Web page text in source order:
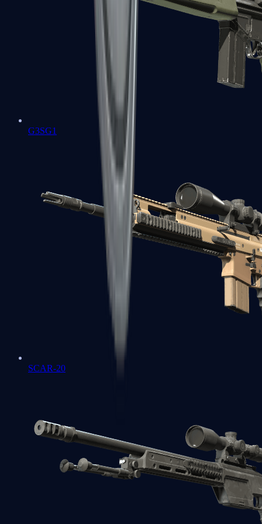
G3SG1
SCAR-20